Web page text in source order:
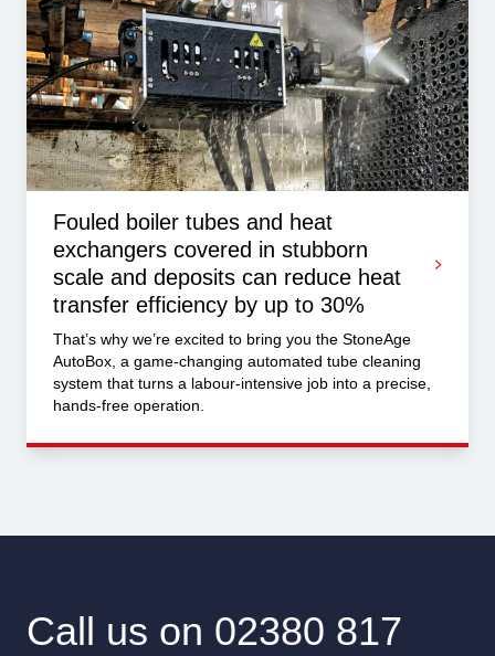
Fouled boiler tubes and heat
exchangers covered in stubborn
scale and deposits can reduce heat
transfer efficiency by up to 30%
That’s why we’re excited to bring you the StoneAge
AutoBox, a game-changing automated tube cleaning
system that turns a labour-intensive job into a precise,
hands-free operation.
Call us on 02380 817